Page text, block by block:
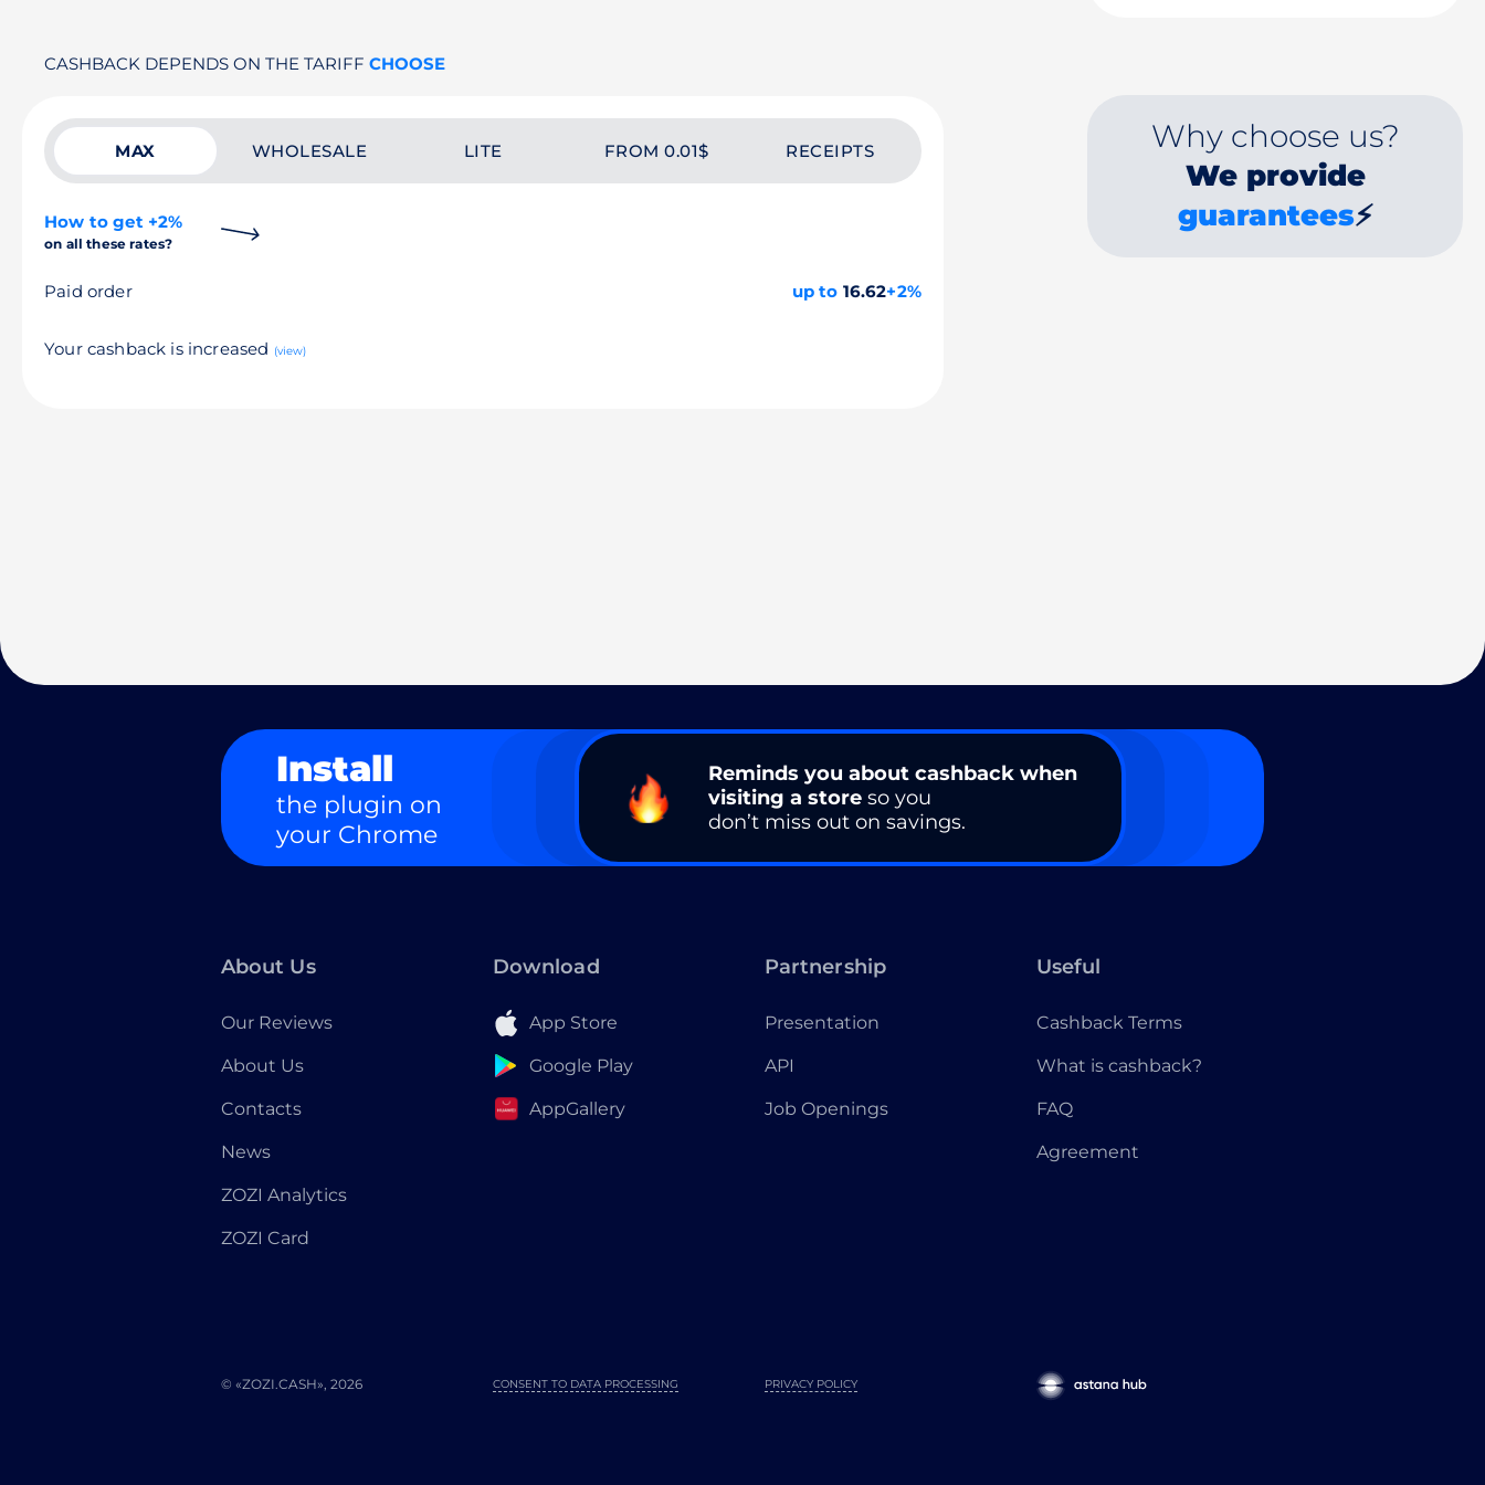
CASHBACK DEPENDS ON THE TARIFF CHOOSE
MAX WHOLESALE LITE FROM 0.01$ RECEIPTS
How to get +2%
on all these rates?
Paid order up to 16.62+2%
Your cashback is increased (view)
Why choose us?
We provide
guarantees⚡
Install
the plugin on
your Chrome
Reminds you about cashback when
visiting a store so you
don’t miss out on savings.
About Us
Our Reviews
About Us
Contacts
News
ZOZI Analytics
ZOZI Card
Download
App Store
Google Play
AppGallery
Partnership
Presentation
API
Job Openings
Useful
Cashback Terms
What is cashback?
FAQ
Agreement
© «ZOZI.CASH», 2026 PRIVACY POLICY
CONSENT TO DATA PROCESSING